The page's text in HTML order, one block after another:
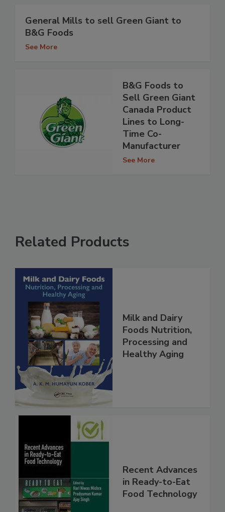
General Mills to sell Green Giant to
B&G Foods
See More
B&G Foods to
Sell Green Giant
Canada Product
Lines to Long-
Time Co-
Manufacturer
See More
Related Products
Milk and Dairy
Foods Nutrition,
Processing and
Healthy Aging
Recent Advances
in Ready-to-Eat
Food Technology